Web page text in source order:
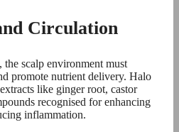
Circulation
scalp environment must
promote nutrient delivery. Halo
like ginger root, castor
recognised for enhancing
inflammation.